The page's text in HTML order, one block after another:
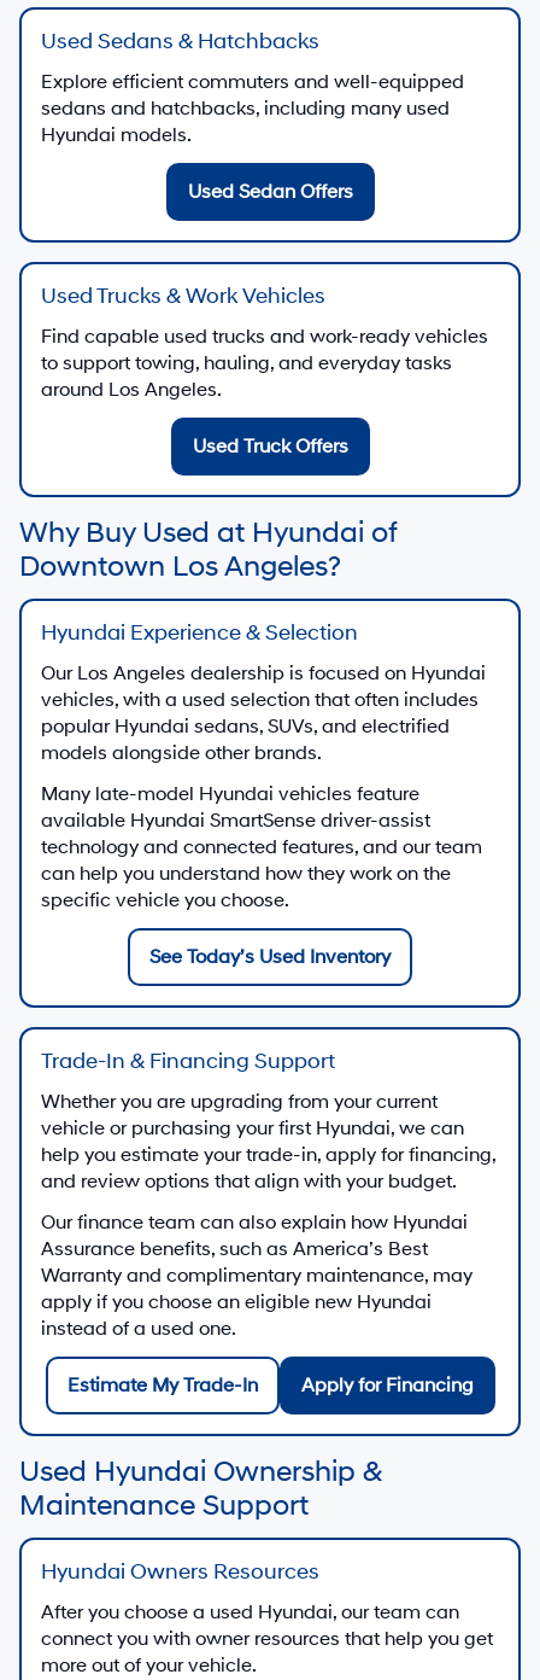
Used Sedans & Hatchbacks
Explore efficient commuters and well-equipped
sedans and hatchbacks, including many used
Hyundai models.
Used Sedan Offers
Used Trucks & Work Vehicles
Find capable used trucks and work-ready vehicles
to support towing, hauling, and everyday tasks
around Los Angeles.
Used Truck Offers
Why Buy Used at Hyundai of
Downtown Los Angeles?
Hyundai Experience & Selection
Our Los Angeles dealership is focused on Hyundai
vehicles, with a used selection that often includes
popular Hyundai sedans, SUVs, and electrified
models alongside other brands.
Many late-model Hyundai vehicles feature
available Hyundai SmartSense driver-assist
technology and connected features, and our team
can help you understand how they work on the
specific vehicle you choose.
See Today’s Used Inventory
Trade-In & Financing Support
Whether you are upgrading from your current
vehicle or purchasing your first Hyundai, we can
help you estimate your trade-in, apply for financing,
and review options that align with your budget.
Our finance team can also explain how Hyundai
Assurance benefits, such as America’s Best
Warranty and complimentary maintenance, may
apply if you choose an eligible new Hyundai
instead of a used one.
Estimate My Trade-In Apply for Financing
Used Hyundai Ownership &
Maintenance Support
Hyundai Owners Resources
After you choose a used Hyundai, our team can
connect you with owner resources that help you get
more out of your vehicle.